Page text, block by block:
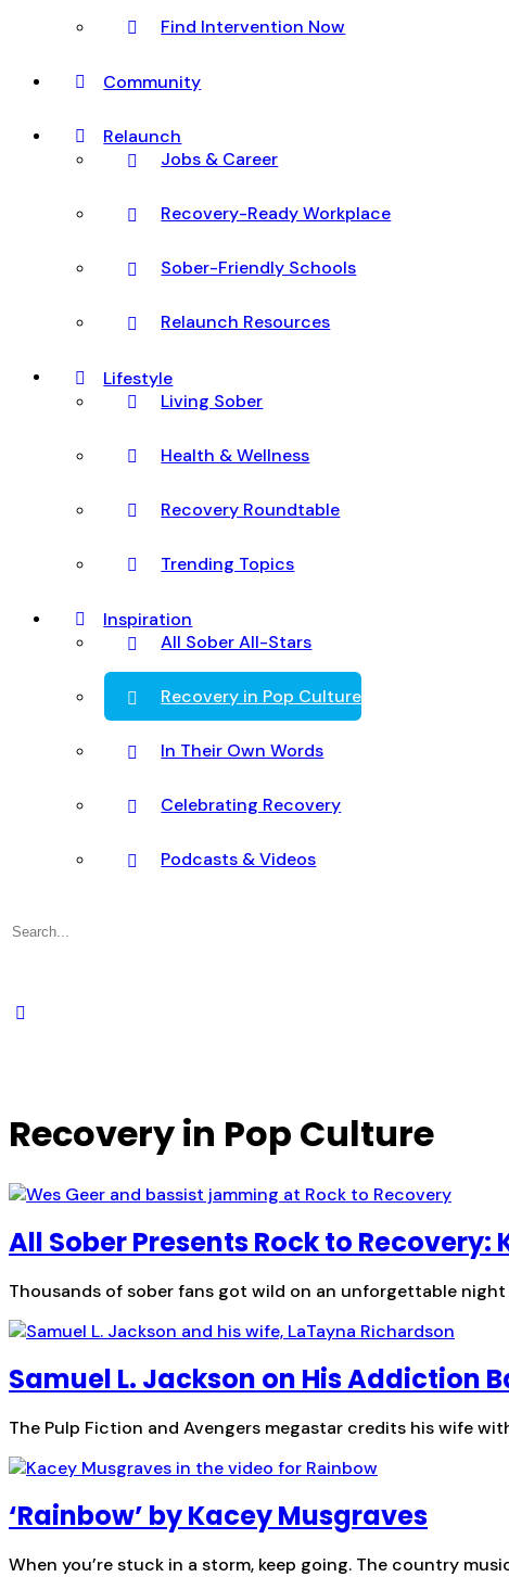
Find Intervention Now
Community
Relaunch
Jobs & Career
Recovery-Ready Workplace
Sober-Friendly Schools
Relaunch Resources
Lifestyle
Living Sober
Health & Wellness
Recovery Roundtable
Trending Topics
Inspiration
All Sober All-Stars
Recovery in Pop Culture
In Their Own Words
Celebrating Recovery
Podcasts & Videos
Search
Recovery in Pop Culture
All Sober Presents Rock to
Thousands of sober fans got wild on an unforgettable
Samuel L. Jackson on His Addiction
The Pulp Fiction and Avengers megastar credits his wife
‘Rainbow’ by Kacey Musgraves
When you’re stuck in a storm, keep going. The country